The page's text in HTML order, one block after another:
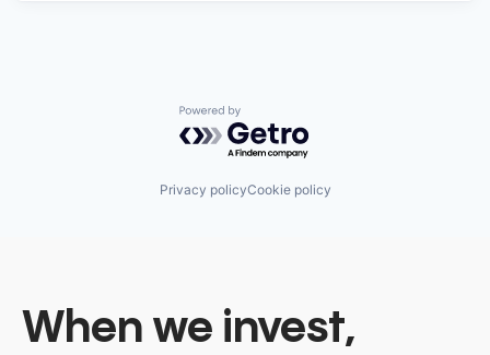
Powered by Getro.com
Privacy policyCookie policy
When we invest,